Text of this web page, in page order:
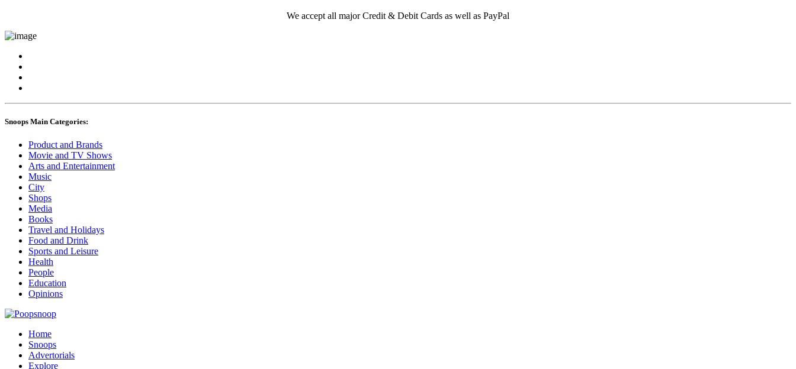
We accept all major Credit & Debit Cards as well as PayPal
Snoops Main Categories:
Product and Brands
Movie and TV Shows
Arts and Entertainment
Music
City
Shops
Media
Books
Travel and Holidays
Food and Drink
Sports and Leisure
Health
People
Education
Opinions
Home
Snoops
Advertorials
Explore